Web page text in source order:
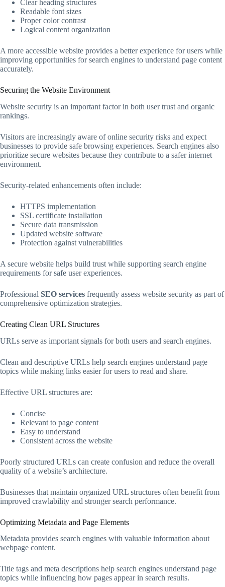
Clear heading structures
Readable font sizes
Proper color contrast
Logical content organization
A more accessible website provides a better experience for users while
improving opportunities for search engines to understand page content
accurately.
Securing the Website Environment
Website security is an important factor in both user trust and organic
rankings.
Visitors are increasingly aware of online security risks and expect
businesses to provide safe browsing experiences. Search engines also
prioritize secure websites because they contribute to a safer internet
environment.
Security-related enhancements often include:
HTTPS implementation
SSL certificate installation
Secure data transmission
Updated website software
Protection against vulnerabilities
A secure website helps build trust while supporting search engine
requirements for safe user experiences.
Professional SEO services frequently assess website security as part of
comprehensive optimization strategies.
Creating Clean URL Structures
URLs serve as important signals for both users and search engines.
Clean and descriptive URLs help search engines understand page
topics while making links easier for users to read and share.
Effective URL structures are:
Concise
Relevant to page content
Easy to understand
Consistent across the website
Poorly structured URLs can create confusion and reduce the overall
quality of a website’s architecture.
Businesses that maintain organized URL structures often benefit from
improved crawlability and stronger search performance.
Optimizing Metadata and Page Elements
Metadata provides search engines with valuable information about
webpage content.
Title tags and meta descriptions help search engines understand page
topics while influencing how pages appear in search results.